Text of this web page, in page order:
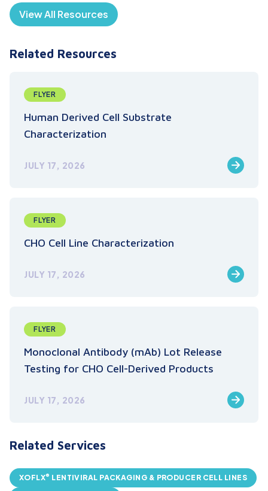
View All Resources
Related Resources
FLYER
Human Derived Cell Substrate
Characterization
JULY 17, 2026
FLYER
CHO Cell Line Characterization
JULY 17, 2026
FLYER
Monoclonal Antibody (mAb) Lot Release
Testing for CHO Cell-Derived Products
JULY 17, 2026
Related Services
XOFLX® LENTIVIRAL PACKAGING & PRODUCER CELL LINES